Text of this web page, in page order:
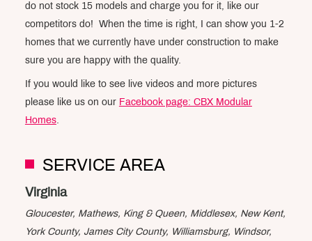
do not stock 15 models and charge you for it, like our
competitors do! When the time is right, I can show you 1-2
homes that we currently have under construction to make
sure you are happy with the quality.
If you would like to see live videos and more pictures
please like us on our Facebook page: CBX Modular
Homes.
SERVICE AREA
Virginia
Gloucester, Mathews, King & Queen, Middlesex, New Kent,
York County, James City County, Williamsburg, Windsor,